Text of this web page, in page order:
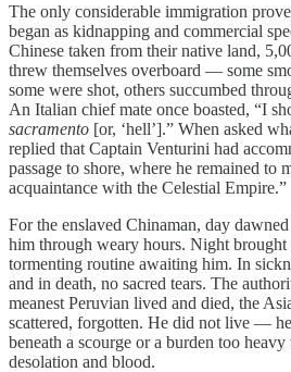
The only considerable immigration
began as kidnapping and commercial
Chinese taken from their native land,
threw themselves overboard — some
some were shot, others succumbed
An Italian chief mate once boasted, “I
sacramento [or, ‘hell’].” When asked
replied that Captain Venturini had
passage to shore, where he remained to
acquaintance with the Celestial Empire.”
For the enslaved Chinaman, day
him through weary hours. Night brought
tormenting routine awaiting him. In
and in death, no sacred tears. The
meanest Peruvian lived and died, the
scattered, forgotten. He did not live —
beneath a scourge or a burden too
desolation and blood.